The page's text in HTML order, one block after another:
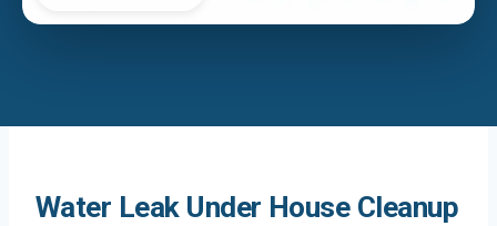
Water Leak Under House Cleanup